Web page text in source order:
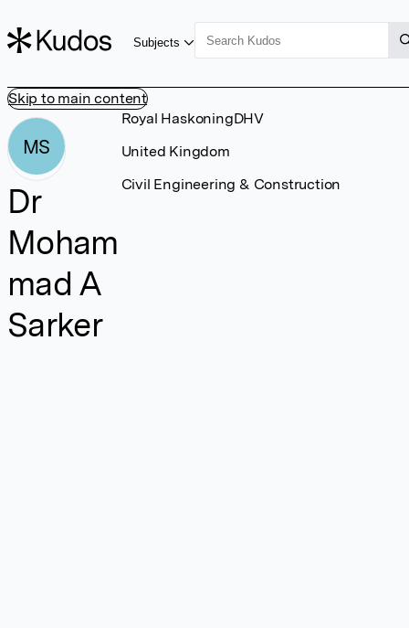
Skip to main content
Subjects
MS
Dr
Moham
mad A
Sarker
Royal HaskoningDHV
United Kingdom
Civil Engineering & Construction